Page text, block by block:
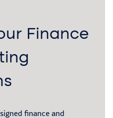
Finance
finance and